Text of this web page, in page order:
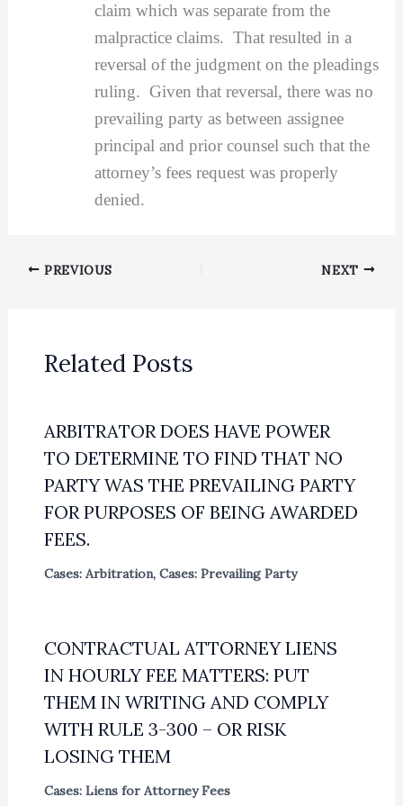
claim which was separate from the
malpractice claims. That resulted in a
reversal of the judgment on the pleadings
ruling. Given that reversal, there was no
prevailing party as between assignee
principal and prior counsel such that the
attorney’s fees request was properly
denied.
PREVIOUS NEXT
Related Posts
ARBITRATOR DOES HAVE POWER
TO DETERMINE TO FIND THAT NO
PARTY WAS THE PREVAILING PARTY
FOR PURPOSES OF BEING AWARDED
FEES.
Cases: Arbitration, Cases: Prevailing Party
CONTRACTUAL ATTORNEY LIENS
IN HOURLY FEE MATTERS: PUT
THEM IN WRITING AND COMPLY
WITH RULE 3-300 – OR RISK
LOSING THEM
Cases: Liens for Attorney Fees